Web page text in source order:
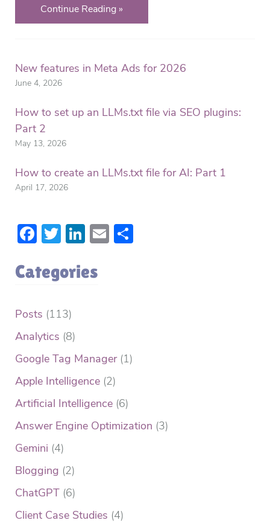
Continue Reading »
New features in Meta Ads for 2026
June 4, 2026
How to set up an LLMs.txt file via SEO plugins:
Part 2
May 13, 2026
How to create an LLMs.txt file for AI: Part 1
April 17, 2026
Facebook
Twitter
LinkedIn
Email
Categories
Posts (113)
Analytics (8)
Google Tag Manager(1)
Apple Intelligence (2)
Artificial Intelligence (6)
Answer Engine Optimization (3)
Gemini (4)
Blogging (2)
ChatGPT (6)
Client Case Studies (4)